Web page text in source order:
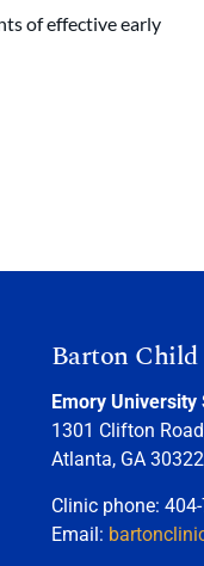
of effective early
Barton
Emory
1301 Clifton
Atlanta, GA 30322
Clinic phone:
Email: